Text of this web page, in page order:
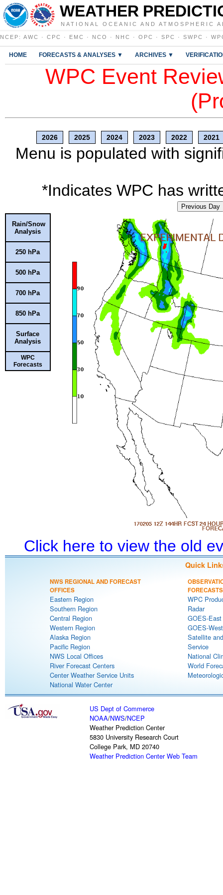
WEATHER
NATIONAL OCEANIC AND ATMOSPHERIC
NCEP : AWC · CPC · EMC · NCO · NHC · OPC · SPC · SWPC ·
HOME FORECASTS & ANALYSES ▼ ARCHIVES ▼
WPC Event
2026 2025 2024 2023 2022 2021
Menu is populated with
*Indicates WPC has
Previous Day
Rain/Snow
Analysis
250 hPa
500 hPa
700 hPa
850 hPa
Surface
Analysis
WPC
Forecasts
Click here to view the old
Quick
NWS REGIONAL AND FORECAST
OFFICES
Eastern Region
Southern Region
Central Region
Western Region
Alaska Region
Pacific Region
NWS Local Offices
River Forecast Centers
Center Weather Service Units
National Water Center
FORECASTS
WPC
Radar
GOES-
GOES-
Satellite
Service
National
World
US Dept of Commerce
NOAA/NWS/NCEP
Weather Prediction Center
5830 University Research Court
College Park, MD 20740
Weather Prediction Center Web Team